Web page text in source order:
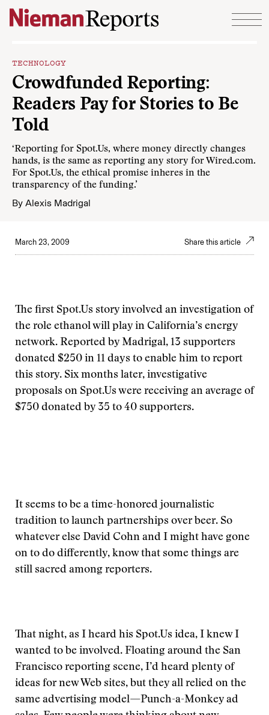
Skip to content
TECHNOLOGY
Crowdfunded Reporting:
Readers Pay for Stories to Be
Told
‘Reporting for Spot.Us, where money directly changes
hands, is the same as reporting any story for Wired.com.
For Spot.Us, the ethical promise inheres in the
transparency of the funding.’
By Alexis Madrigal
March 23, 2009 Share this article
The first Spot.Us story involved an investigation of
the role ethanol will play in California’s energy
network. Reported by Madrigal, 13 supporters
donated $250 in 11 days to enable him to report
this story. Six months later, investigative
proposals on Spot.Us were receiving an average of
$750 donated by 35 to 40 supporters.
It seems to be a time-honored journalistic
tradition to launch partnerships over beer. So
whatever else David Cohn and I might have gone
on to do differently, know that some things are
still sacred among reporters.
That night, as I heard his Spot.Us idea, I knew I
wanted to be involved. Floating around the San
Francisco reporting scene, I’d heard plenty of
ideas for new Web sites, but they all relied on the
same advertising model—Punch-a-Monkey ad